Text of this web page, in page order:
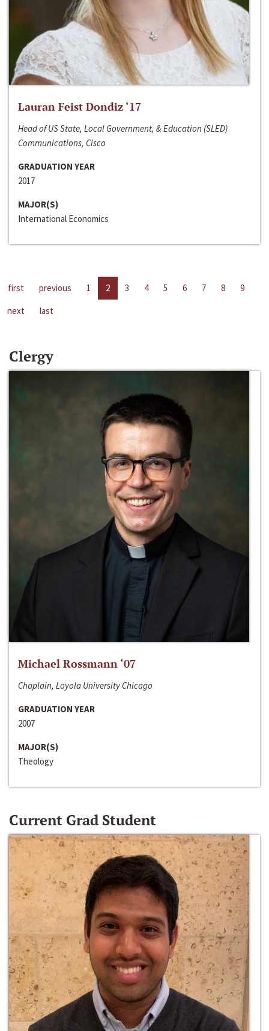
Lauran Feist Dondiz ‘17
Head of US State, Local Government, & Education (SLED)
Communications, Cisco
GRADUATION YEAR
2017
MAJOR(S)
International Economics
first previous 1 2 3 4 5 6 7 8
9
next
last
Clergy
Michael Rossmann ‘07
Chaplain, Loyola University Chicago
GRADUATION YEAR
2007
MAJOR(S)
Theology
Current Grad Student